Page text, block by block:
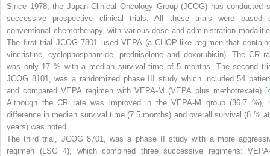
Since 1978, the Japan Clinical Oncology Group (JCOG) has conducted
successive prospective clinical trials. All these trials were based
conventional chemotherapy, with various dose and administration
The first trial JCOG 7801 used VEPA (a CHOP-like regimen that
vincristine, cyclophosphamide, prednisolone and doxorubicin). The CR
was only 17 % with a median survival time of 5 months. The second
JCOG 8101, was a randomized phase III study which included 54
and compared VEPA regimen with VEPA-M (VEPA plus methotrexate) [
Although the CR rate was improved in the VEPA-M group (36.7 %),
difference in median survival time (7.5 months) and overall survival (8 %
years) was noted.
The third trial, JCOG 8701, was a phase II study with a more
regimen (LSG 4), which combined three successive regimens: